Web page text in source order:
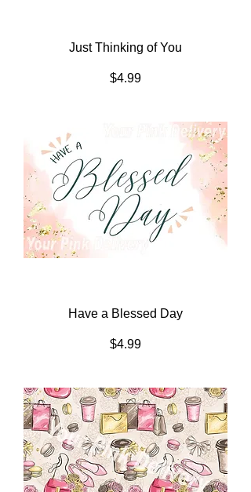
Just Thinking of You
Price
$4.99
Have a Blessed Day
Price
$4.99